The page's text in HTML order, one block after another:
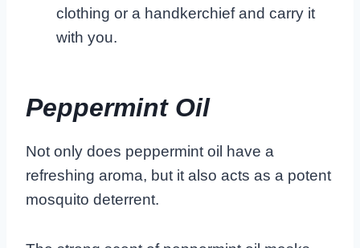
clothing or a handkerchief and carry it
with you.
Peppermint Oil
Not only does peppermint oil have a
refreshing aroma, but it also acts as a potent
mosquito deterrent.